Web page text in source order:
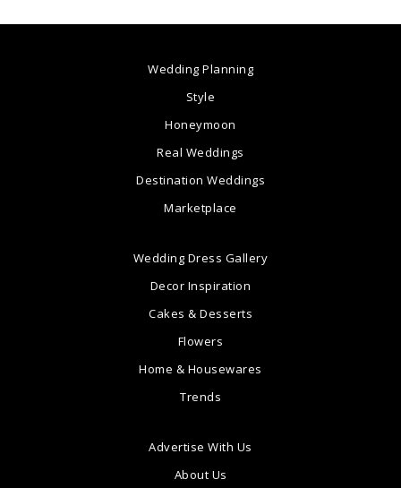
Wedding Planning
Style
Honeymoon
Real Weddings
Destination Weddings
Marketplace
Wedding Dress Gallery
Decor Inspiration
Cakes & Desserts
Flowers
Home & Housewares
Trends
Advertise With Us
About Us